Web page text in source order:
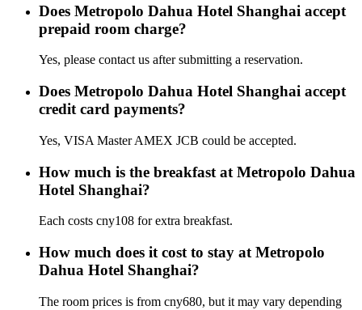
Does Metropolo Dahua Hotel Shanghai accept
prepaid room charge?
Yes, please contact us after submitting a reservation.
Does Metropolo Dahua Hotel Shanghai accept
credit card payments?
Yes, VISA Master AMEX JCB could be accepted.
How much is the breakfast at Metropolo Dahua
Hotel Shanghai?
Each costs cny108 for extra breakfast.
How much does it cost to stay at Metropolo
Dahua Hotel Shanghai?
The room prices is from cny680, but it may vary depending